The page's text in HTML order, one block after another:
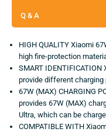
Q & A
HIGH QUALITY Xiaomi
high fire-protection
SMART
provide different charging
67W (MAX) CHARGING
provides 67W (MAX)
Ultra, which can be
COMPATIBLE WITH